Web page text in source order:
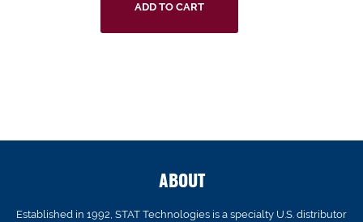
ADD TO CART
ABOUT
Established in 1992, STAT Technologies is a specialty U.S. distributor